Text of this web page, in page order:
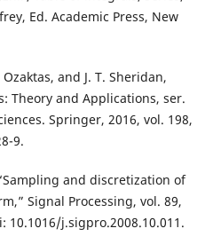
Ed. Academic Press, New
and J. T. Sheridan,
Theory and Applications, ser.
Springer, 2016, vol. 198,
9.
and discretization of
Signal Processing, vol. 89,
10.1016/j.sigpro.2008.10.011.